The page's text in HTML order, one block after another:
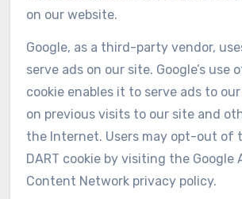
on our website.
Google, as a third-party vendor,
serve ads on our site. Google’s use
cookie enables it to serve ads to
on previous visits to our site and
the Internet. Users may opt-out of
DART cookie by visiting the Google
Content Network privacy policy.